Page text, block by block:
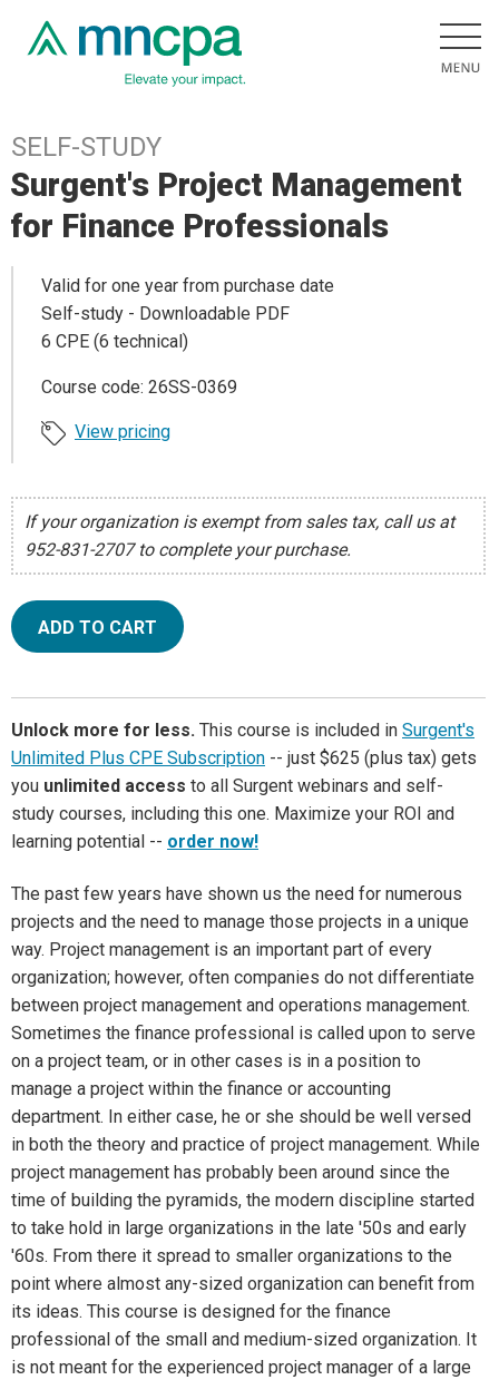
SELF-STUDY
Surgent's Project Management
for Finance Professionals
Valid for one year from purchase date
Self-study - Downloadable PDF
6 CPE (6 technical)
Course code: 26SS-0369
View pricing
If your organization is exempt from sales tax, call us at
952-831-2707 to complete your purchase.
ADD TO CART
Unlock more for less. This course is included in Surgent's
Unlimited Plus CPE Subscription -- just $625 (plus tax) gets
you unlimited access to all Surgent webinars and self-
study courses, including this one. Maximize your ROI and
learning potential -- order now!
The past few years have shown us the need for numerous
projects and the need to manage those projects in a unique
way. Project management is an important part of every
organization; however, often companies do not differentiate
between project management and operations management.
Sometimes the finance professional is called upon to serve
on a project team, or in other cases is in a position to
manage a project within the finance or accounting
department. In either case, he or she should be well versed
in both the theory and practice of project management. While
project management has probably been around since the
time of building the pyramids, the modern discipline started
to take hold in large organizations in the late '50s and early
'60s. From there it spread to smaller organizations to the
point where almost any-sized organization can benefit from
its ideas. This course is designed for the finance
professional of the small and medium-sized organization. It
is not meant for the experienced project manager of a large